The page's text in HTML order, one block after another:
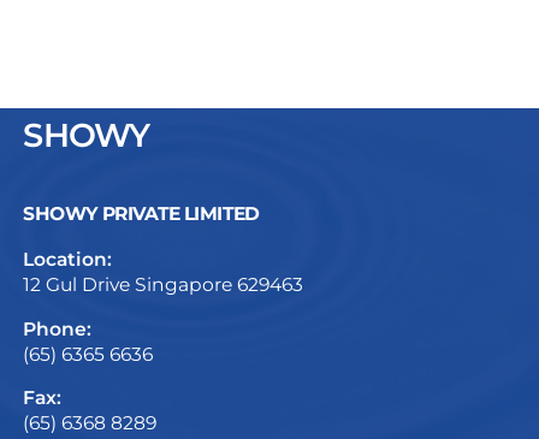
SHOWY
SHOWY PRIVATE LIMITED
Location:
12 Gul Drive Singapore 629463
Phone:
(65) 6365 6636
Fax:
(65) 6368 8289